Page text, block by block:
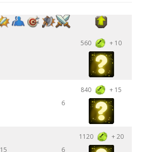
560 + 10
6
840 + 15
15 6
1120 + 20